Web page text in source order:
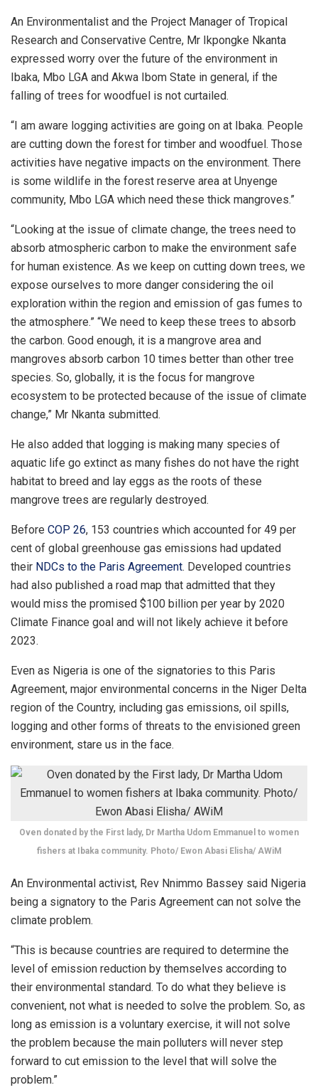
An Environmentalist and the Project Manager of Tropical
Research and Conservative Centre, Mr Ikpongke Nkanta
expressed worry over the future of the environment in
Ibaka, Mbo LGA and Akwa Ibom State in general, if the
falling of trees for woodfuel is not curtailed.
“I am aware logging activities are going on at Ibaka. People
are cutting down the forest for timber and woodfuel. Those
activities have negative impacts on the environment. There
is some wildlife in the forest reserve area at Unyenge
community, Mbo LGA which need these thick mangroves.”
“Looking at the issue of climate change, the trees need to
absorb atmospheric carbon to make the environment safe
for human existence. As we keep on cutting down trees, we
expose ourselves to more danger considering the oil
exploration within the region and emission of gas fumes to
the atmosphere.” “We need to keep these trees to absorb
the carbon. Good enough, it is a mangrove area and
mangroves absorb carbon 10 times better than other tree
species. So, globally, it is the focus for mangrove
ecosystem to be protected because of the issue of climate
change,” Mr Nkanta submitted.
He also added that logging is making many species of
aquatic life go extinct as many fishes do not have the right
habitat to breed and lay eggs as the roots of these
mangrove trees are regularly destroyed.
Before COP 26, 153 countries which accounted for 49 per
cent of global greenhouse gas emissions had updated
their NDCs to the Paris Agreement. Developed countries
had also published a road map that admitted that they
would miss the promised $100 billion per year by 2020
Climate Finance goal and will not likely achieve it before
2023.
Even as Nigeria is one of the signatories to this Paris
Agreement, major environmental concerns in the Niger Delta
region of the Country, including gas emissions, oil spills,
logging and other forms of threats to the envisioned green
environment, stare us in the face.
Oven donated by the First lady, Dr Martha Udom Emmanuel to women
fishers at Ibaka community. Photo/ Ewon Abasi Elisha/ AWiM
An Environmental activist, Rev Nnimmo Bassey said Nigeria
being a signatory to the Paris Agreement can not solve the
climate problem.
“This is because countries are required to determine the
level of emission reduction by themselves according to
their environmental standard. To do what they believe is
convenient, not what is needed to solve the problem. So, as
long as emission is a voluntary exercise, it will not solve
the problem because the main polluters will never step
forward to cut emission to the level that will solve the
problem.”